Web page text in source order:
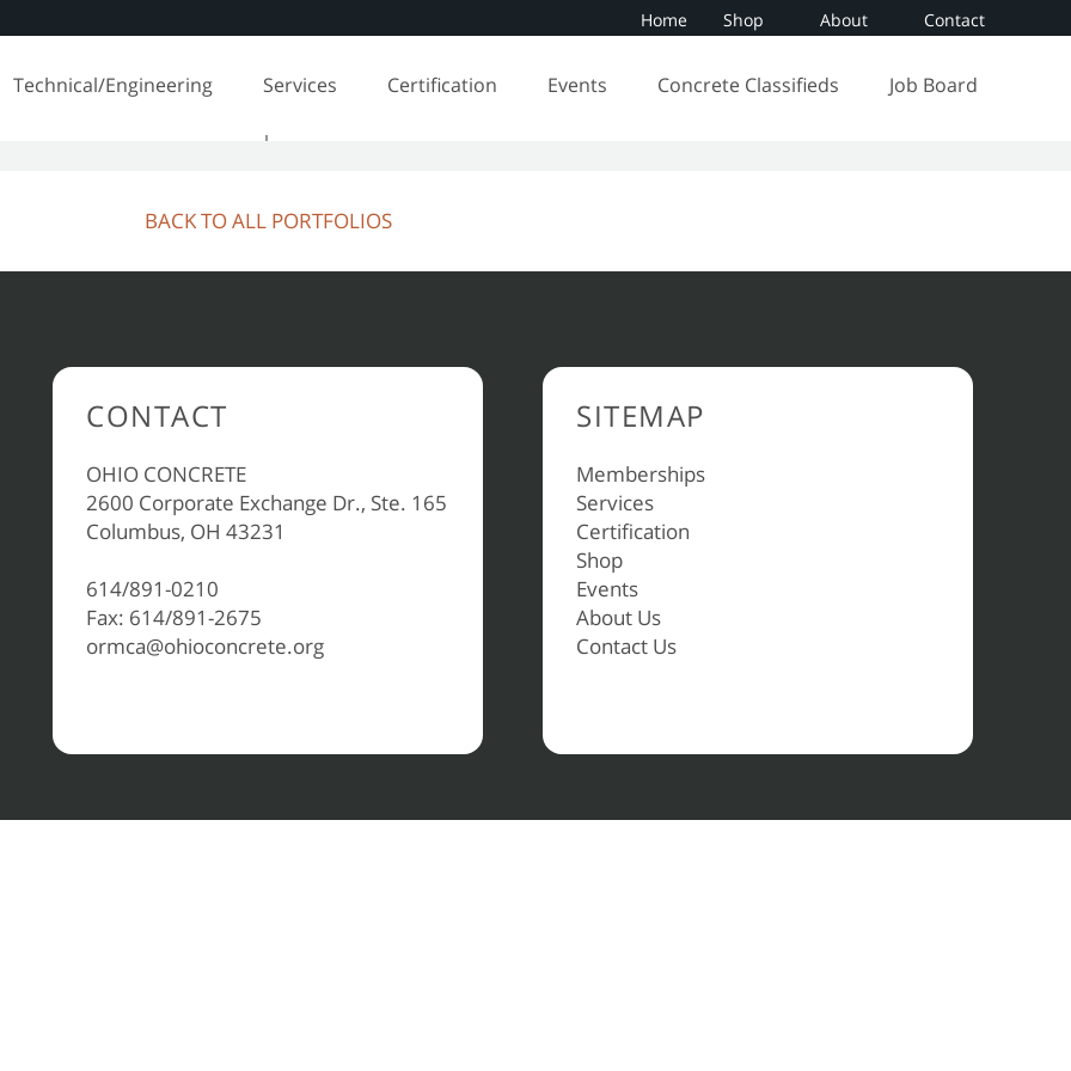
Home Shop About Contact
Technical/Engineering Services Certification Events Concrete Classifieds Job Board
BACK TO ALL PORTFOLIOS
CONTACT
OHIO CONCRETE
2600 Corporate Exchange Dr., Ste. 165
Columbus, OH 43231
614/891-0210
Fax: 614/891-2675
ormca@ohioconcrete.org
SITEMAP
Memberships
Services
Certification
Shop
Events
About Us
Contact Us